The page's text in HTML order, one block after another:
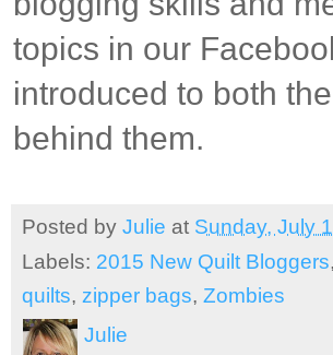
topics in our
introduced to both
behind them.
Posted by Julie at Sunday, July
Labels: 2015 New Quilt Bloggers,
quilts, zipper bags, Zombies
Julie